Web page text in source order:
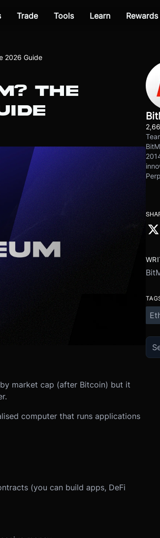
Trade Tools Learn
2026 Guide
THE
market cap (after Bitcoin) but it
computer that runs applications
(you can build apps, DeFi